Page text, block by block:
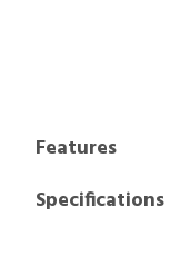
Features
Specifications